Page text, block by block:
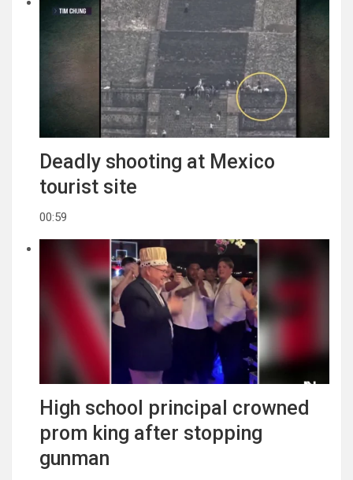
Deadly shooting at Mexico
tourist site
00:59
High school principal crowned
prom king after stopping
gunman